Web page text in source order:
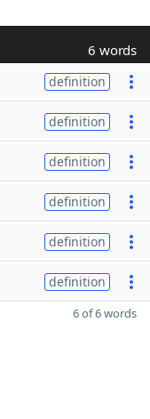
6 words
definition
definition
definition
definition
definition
definition
6 of 6 words